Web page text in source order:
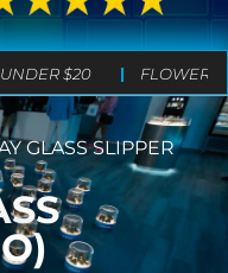
UNDER $20 FLOWER
GLASS SLIPPER